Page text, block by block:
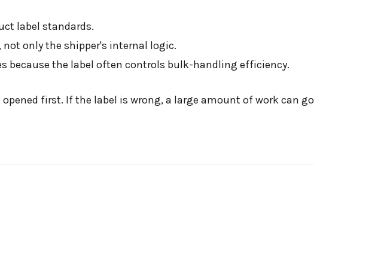
label standards.
only the shipper's internal logic.
because the label often controls bulk-handling efficiency.
first. If the label is wrong, a large amount of work can go